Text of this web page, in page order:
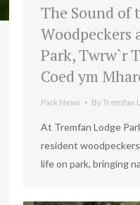
The Sound of
Woodpeckers
Park, Twrw`r
Coed ym
Park News ByTremfan
At Tremfan Lodge
resident
life on park, bringing